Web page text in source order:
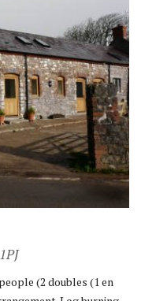
(2 doubles (1 en